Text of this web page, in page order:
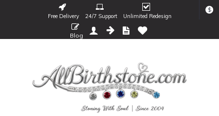
Free Delivery 24/7 Support Unlimited Redesign
$
Blog